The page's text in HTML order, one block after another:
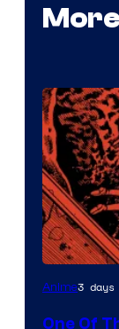
Viz
Anime3 days
One Of